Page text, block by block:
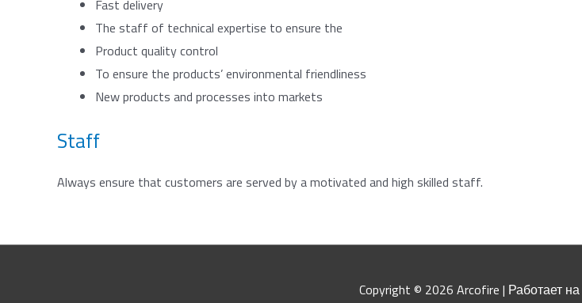
Fast delivery
The staff of technical expertise to ensure the
Product quality control
To ensure the products’ environmental friendliness
New products and processes into markets
Staff
Always ensure that customers are served by a motivated and high skilled staff.
Copyright © 2026 Arcofire | Работает на